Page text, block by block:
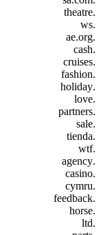
.theatre
.ws
.ae.org
.cash
.cruises
.fashion
.holiday
.love
.partners
.sale
.tienda
.wtf
.agency
.casino
.cymru
.feedback
.horse
.ltd